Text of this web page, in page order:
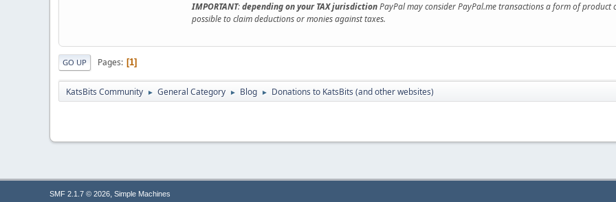
IMPORTANT:depending on your TAX jurisdictionPayPal may consider PayPal.me transactions a form of
possible to claim deductions or monies against taxes.
GO UP Pages 1
KatsBits Community ► General Category ► Blog ► Donations to KatsBits (and other websites)
SMF 2.1.7 © 2026, Simple Machines